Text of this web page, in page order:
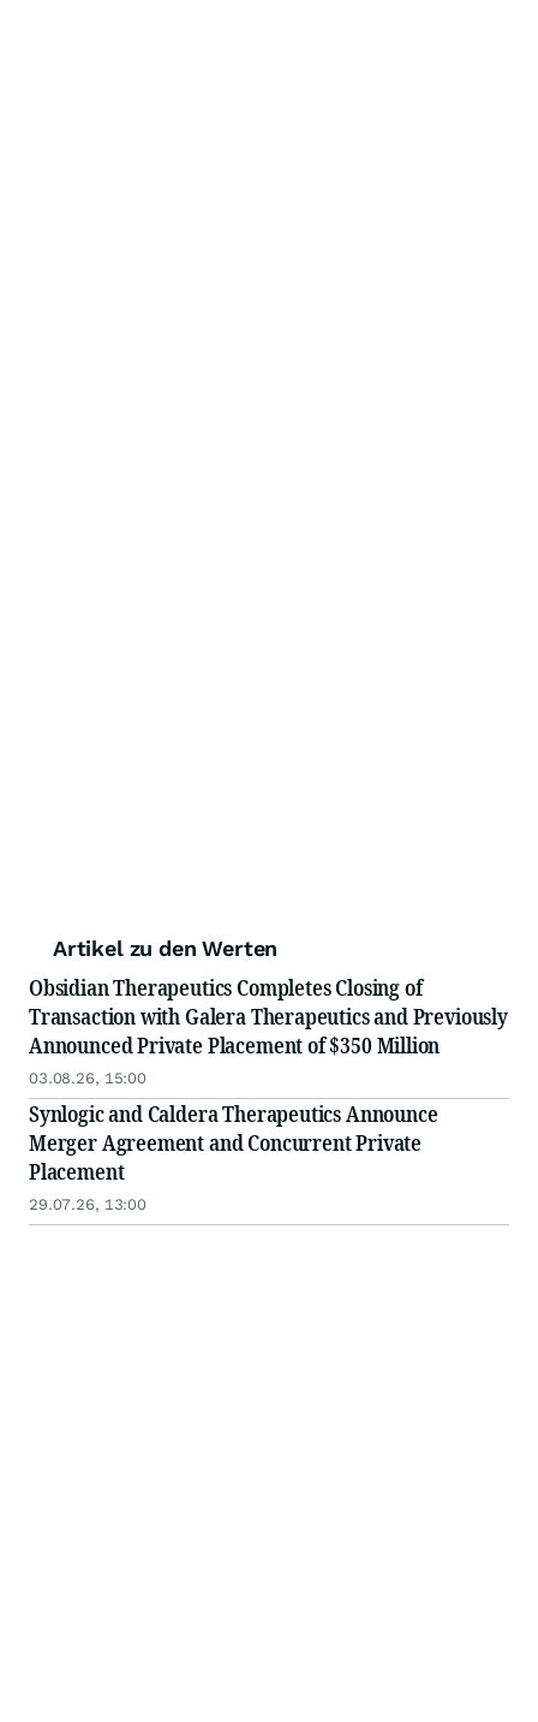
Artikel zu den Werten
Obsidian Therapeutics Completes Closing of
Transaction with Galera Therapeutics and Previously
Announced Private Placement of $350 Million
03.08.26, 15:00
Synlogic and Caldera Therapeutics Announce
Merger Agreement and Concurrent Private
Placement
29.07.26, 13:00